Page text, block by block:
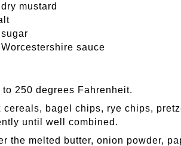
dry mustard
sugar
Worcestershire sauce
to 250 degrees Fahrenheit.
cereals, bagel chips, rye chips,
until well combined.
the melted butter, onion powder,